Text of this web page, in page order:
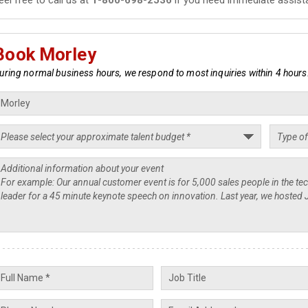
Morley
normal business hours, we respond to most inquiries within 4